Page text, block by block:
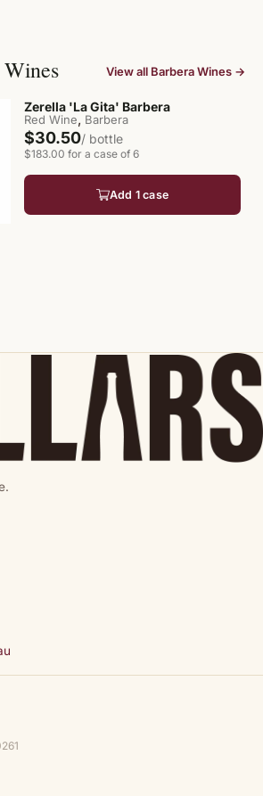
View all Barbera Wines →
Zerella 'La Gita' Barbera
Red Wine, Barbera
$30.50/ bottle
$183.00 for a case of 6
Add 1 case